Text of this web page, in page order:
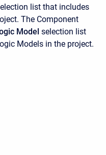
list that includes
The Component
Model selection list
Models in the project.